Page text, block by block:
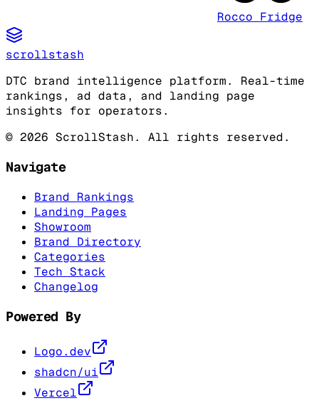
Rocco Fridge
scrollstash
DTC brand intelligence platform. Real-time
rankings, ad data, and landing page
insights for operators.
© 2026 ScrollStash. All rights reserved.
Navigate
Brand Rankings
Landing Pages
Showroom
Brand Directory
Categories
Tech Stack
Changelog
Powered By
Logo.dev
shadcn/ui
Vercel